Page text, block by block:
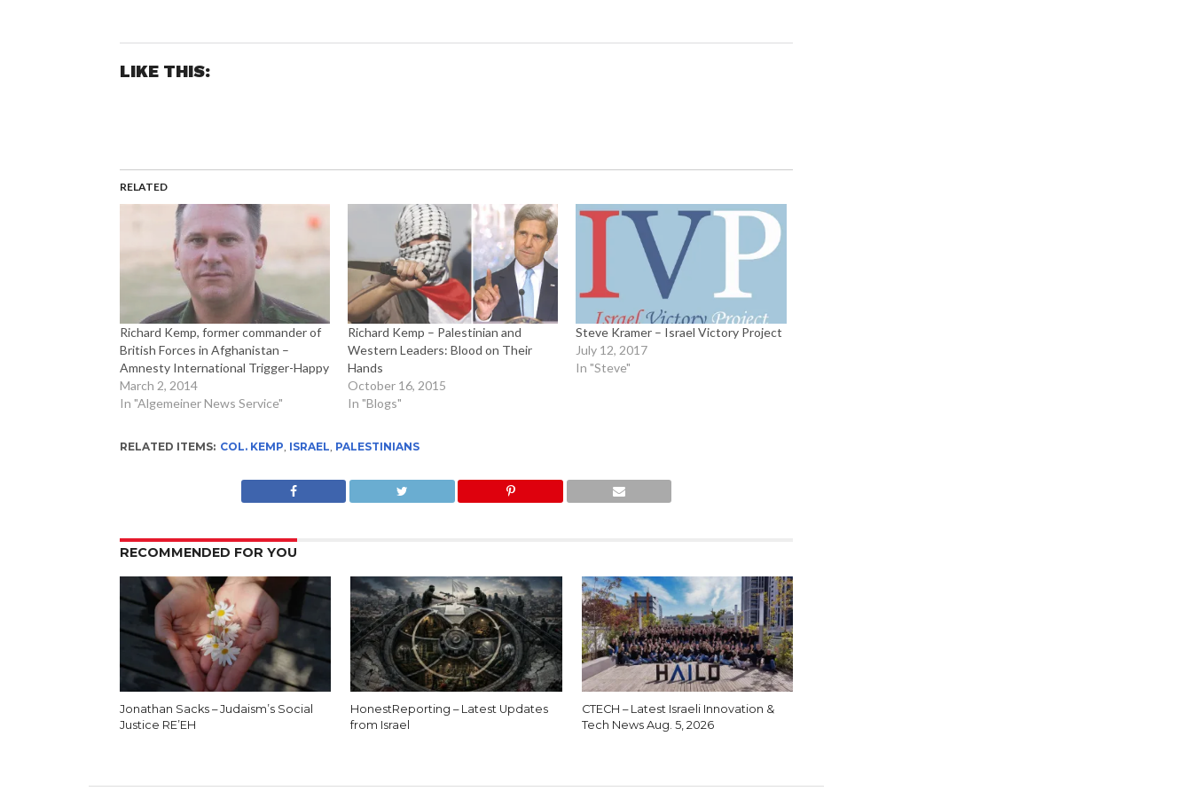
LIKE THIS:
RELATED
Richard Kemp, former commander of
British Forces in Afghanistan –
Amnesty International Trigger-Happy
March 2, 2014
In "Algemeiner News Service"
Richard Kemp – Palestinian and
Western Leaders: Blood on Their
Hands
October 16, 2015
In "Blogs"
Steve Kramer – Israel Victory Project
July 12, 2017
In "Steve"
RELATED ITEMS: COL. KEMP, ISRAEL, PALESTINIANS
RECOMMENDED FOR YOU
Jonathan Sacks – Judaism’s Social
Justice RE’EH
HonestReporting – Latest Updates
from Israel
CTECH – Latest Israeli Innovation &
Tech News Aug. 5, 2026